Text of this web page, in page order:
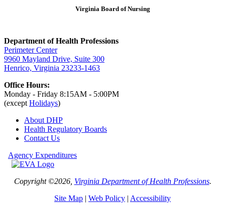
Virginia Board of Nursing
Department of Health Professions
Perimeter Center
9960 Mayland Drive, Suite 300
Henrico, Virginia 23233-1463
Office Hours:
Monday - Friday 8:15AM - 5:00PM
(except Holidays)
About DHP
Health Regulatory Boards
Contact Us
Agency Expenditures
Copyright ©2026, Virginia Department of Health Professions.
Site Map | Web Policy | Accessibility